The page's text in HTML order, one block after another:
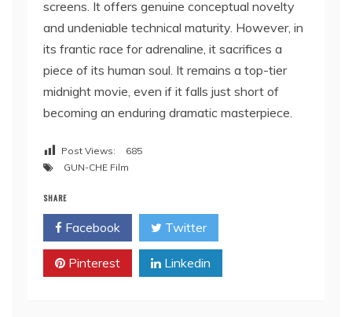
screens. It offers genuine conceptual novelty
and undeniable technical maturity. However, in
its frantic race for adrenaline, it sacrifices a
piece of its human soul. It remains a top-tier
midnight movie, even if it falls just short of
becoming an enduring dramatic masterpiece.
Post Views:
685
GUN-CHE Film
SHARE
Facebook Twitter
Pinterest Linkedin